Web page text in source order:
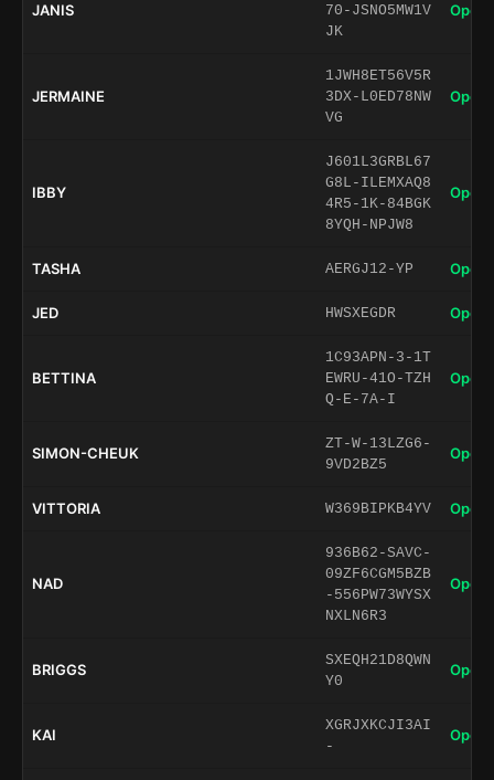
JANIS
70-JSNO5MW1V
JK
Open
JERMAINE
1JWH8ET56V5R
3DX-L0ED78NW
VG
Open
IBBY
J601L3GRBL67
G8L-ILEMXAQ8
4R5-1K-84BGK
8YQH-NPJW8
Open
TASHA AERGJ12-YP Open
JED HWSXEGDR Open
BETTINA
1C93APN-3-1T
EWRU-41O-TZH
Q-E-7A-I
Open
SIMON-CHEUK
ZT-W-13LZG6-
9VD2BZ5
Open
VITTORIA W369BIPKB4YV Open
NAD
936B62-SAVC-
09ZF6CGM5BZB
-556PW73WYSX
NXLN6R3
Open
BRIGGS
SXEQH21D8QWN
Y0
Open
KAI
XGRJXKCJI3AI
-
Open